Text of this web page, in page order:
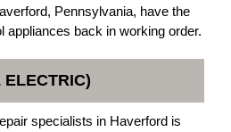
Pennsylvania, have the
appliances back in working order.
specialists in Haverford is